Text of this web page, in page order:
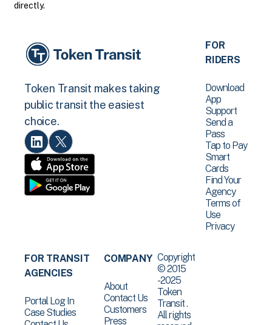
directly.
Token Transit makes taking
public transit the easiest
choice.
FOR
RIDERS
Download
App
Support
Send a
Pass
Tap to Pay
Smart
Cards
Find Your
Agency
Terms of
Use
Privacy
FOR TRANSIT
AGENCIES
Portal Log In
Case Studies
COMPANY
About
Contact Us
Customers
Press
Copyright
© 2015
-2025
Token
Transit .
All rights